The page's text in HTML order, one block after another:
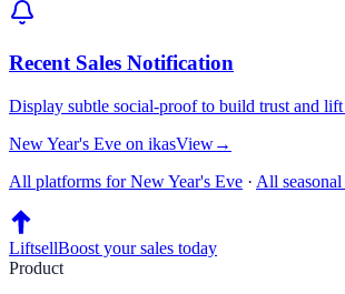
Recent Sales Notification
Display subtle social-proof to build trust and lift
New Year's Eve on ikasView→
All platforms forNew Year's Eve · All
LiftsellBoost your sales today
Product